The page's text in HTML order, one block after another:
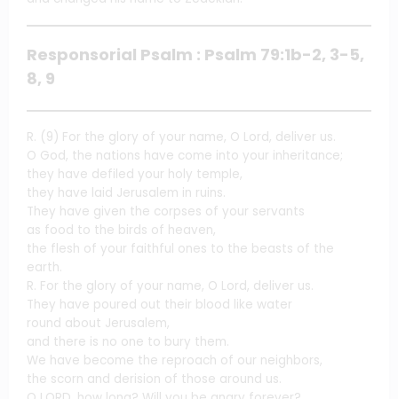
Responsorial Psalm : Psalm 79:1b-2, 3-5,
8, 9
R. (9) For the glory of your name, O Lord, deliver us.
O God, the nations have come into your inheritance;
they have defiled your holy temple,
they have laid Jerusalem in ruins.
They have given the corpses of your servants
as food to the birds of heaven,
the flesh of your faithful ones to the beasts of the
earth.
R. For the glory of your name, O Lord, deliver us.
They have poured out their blood like water
round about Jerusalem,
and there is no one to bury them.
We have become the reproach of our neighbors,
the scorn and derision of those around us.